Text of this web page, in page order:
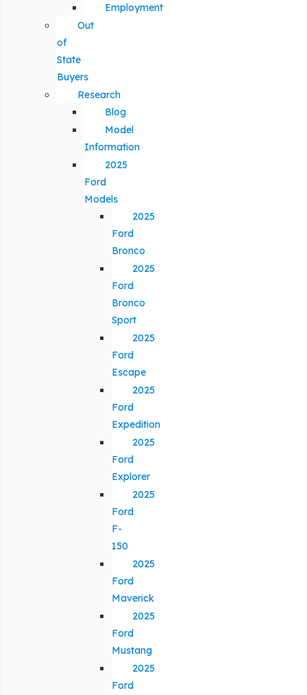
Employment
Out
of
State
Buyers
Research
Blog
Model
Information
2025
Ford
Models
2025
Ford
Bronco
2025
Ford
Bronco
Sport
2025
Ford
Escape
2025
Ford
Expedition
2025
Ford
Explorer
2025
Ford
F-
150
2025
Ford
Maverick
2025
Ford
Mustang
2025
Ford